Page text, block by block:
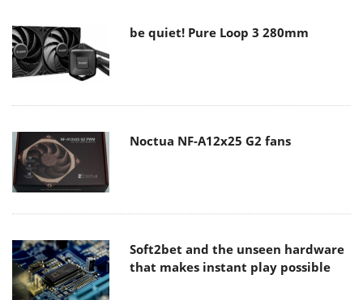
be quiet! Pure Loop 3 280mm
Noctua NF-A12x25 G2 fans
Soft2bet and the unseen hardware
that makes instant play possible